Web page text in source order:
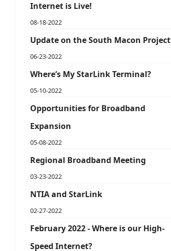
Internet is Live!
08-18-2022
Update on the South Macon Project
06-23-2022
Where’s My StarLink Terminal?
05-10-2022
Opportunities for Broadband
Expansion
05-08-2022
Regional Broadband Meeting
03-23-2022
NTIA and StarLink
02-27-2022
February 2022 - Where is our High-
Speed Internet?